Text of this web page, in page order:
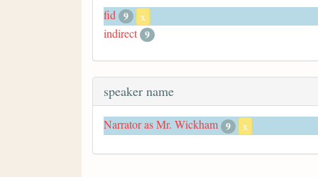
fid 9 x
indirect 9
speaker name
Narrator as Mr. Wickham 9 x